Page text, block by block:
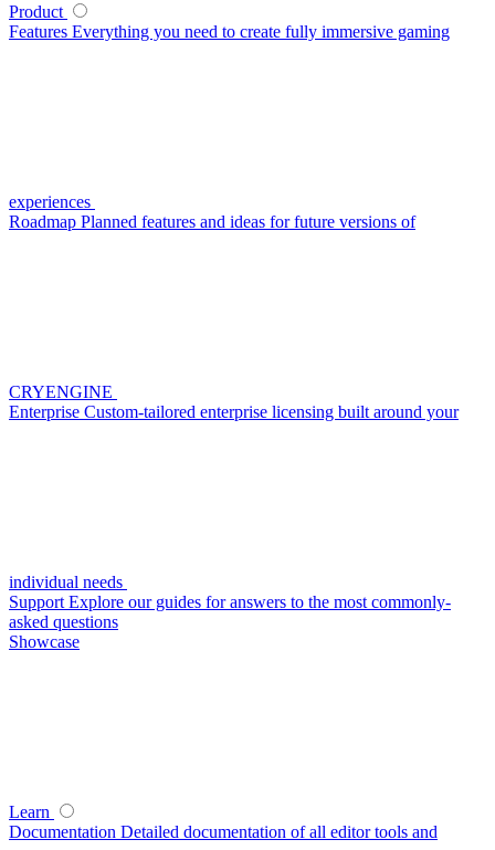
Product
Features Everything you need to create fully immersive gaming
experiences
Roadmap Planned features and ideas for future versions of
CRYENGINE
Enterprise Custom-tailored enterprise licensing built around your
individual needs
Support Explore our guides for answers to the most commonly-
asked questions
Showcase
Learn
Documentation Detailed documentation of all editor tools and